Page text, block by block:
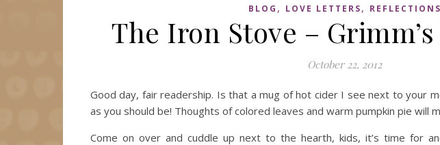
BLOG , LOVE LETTERS, REFLECTIONS
The Iron Stove –
October 22, 2012
Good day, fair readership. Is that a mug of hot cider I see next to your
as you should be! Thoughts of colored leaves and warm pumpkin pie will
Come on over and cuddle up next to the hearth, kids, it’s time for